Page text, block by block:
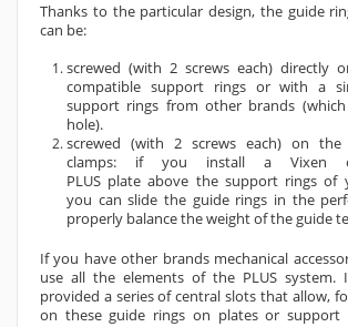
Thanks to the particular design, the guide
can be:
screwed (with 2 screws each) directly
compatible support rings or with a
support rings from other brands
hole).
screwed (with 2 screws each) on the
clamps: if you install a Vixen
PLUS plate above the support rings of
you can slide the guide rings in the
properly balance the weight of theguide
If you have other brands mechanical
use all the elements of the PLUS system.
provided a series of central slots that allow,
on these guide rings on plates or support